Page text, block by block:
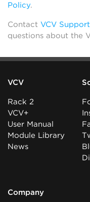
Policy.
Contact VCV Support
questions about the
VCV
Rack 2
VCV+
User Manual
Module Library
News
Company